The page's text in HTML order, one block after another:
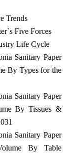
Trends
Five Forces
Life Cycle
Sanitary Paper
By Types for the
Sanitary Paper
By Tissues &
Sanitary Paper
By Table